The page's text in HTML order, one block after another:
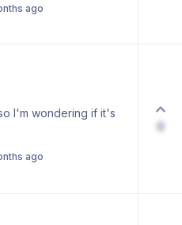
ago
I'm wondering if it's
ago
0